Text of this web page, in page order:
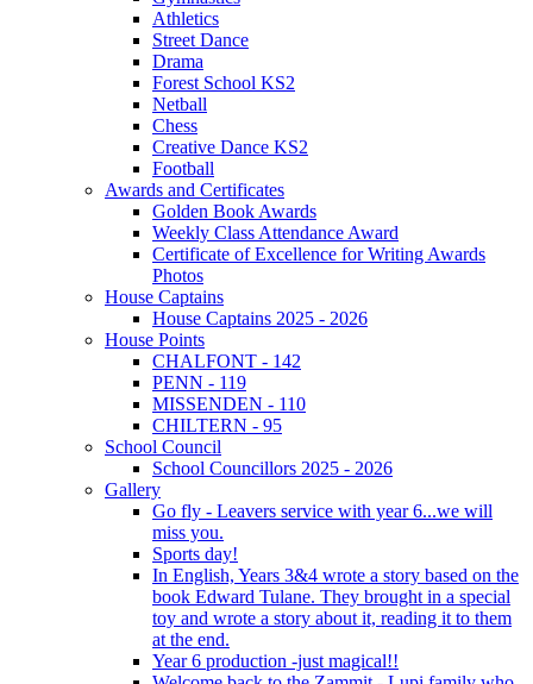
Athletics
Street Dance
Drama
Forest School KS2
Netball
Chess
Creative Dance KS2
Football
Awards and Certificates
Golden Book Awards
Weekly Class Attendance Award
Certificate of Excellence for Writing Awards
Photos
House Captains
House Captains 2025 - 2026
House Points
CHALFONT - 142
PENN - 119
MISSENDEN - 110
CHILTERN - 95
School Council
School Councillors 2025 - 2026
Gallery
Go fly - Leavers service with year 6...we will
miss you.
Sports day!
In English, Years 3&4 wrote a story based on the
book Edward Tulane. They brought in a special
toy and wrote a story about it, reading it to them
at the end.
Year 6 production -just magical!!